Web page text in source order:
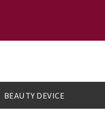
BEAUTY DEVICE